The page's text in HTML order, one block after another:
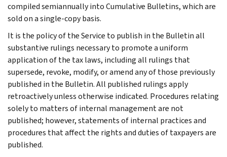
compiled semiannually into Cumulative Bulletins, which are
sold on a single-copy basis.
It is the policy of the Service to publish in the Bulletin all
substantive rulings necessary to promote a uniform
application of the tax laws, including all rulings that
supersede, revoke, modify, or amend any of those previously
published in the Bulletin. All published rulings apply
retroactively unless otherwise indicated. Procedures relating
solely to matters of internal management are not
published; however, statements of internal practices and
procedures that affect the rights and duties of taxpayers are
published.